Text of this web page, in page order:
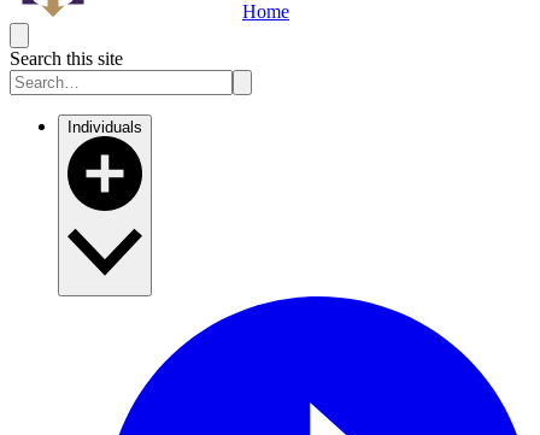
Home
Search this site
Individuals